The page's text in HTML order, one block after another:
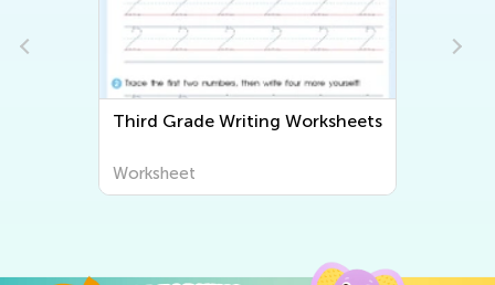
Third Grade Writing Worksheets
Worksheet